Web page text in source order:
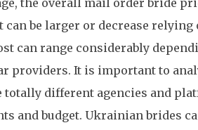
the overall mail order bride
can be larger or decrease
can range considerably
providers. It is important to
totally different agencies and
and budget. Ukrainian brides